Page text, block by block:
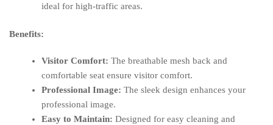
ideal for high-traffic areas.
Benefits:
Visitor Comfort: The breathable mesh back and
comfortable seat ensure visitor comfort.
Professional Image: The sleek design enhances your
professional image.
Easy to Maintain: Designed for easy cleaning and